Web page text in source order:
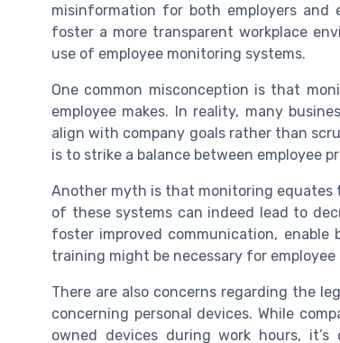
misinformation for both employers and
foster a more transparent workplace
use of employee monitoring systems.
One common misconception is that
employee makes. In reality, many
align with company goals rather than
is to strike a balance between employee
Another myth is that monitoring equates
of these systems can indeed lead to
foster improved communication,
training might be necessary for
There are also concerns regarding the
concerning personal devices. While
owned devices during work hours,